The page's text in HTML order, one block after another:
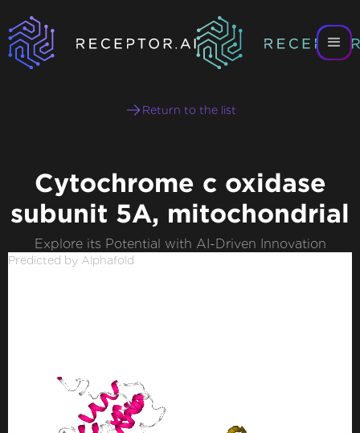
Return to the list
Cytochrome c oxidase
subunit 5A, mitochondrial
Explore its Potential with AI-Driven Innovation
Predicted by Alphafold